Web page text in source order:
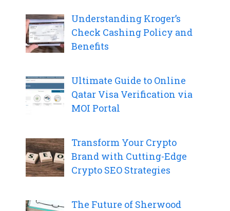
Understanding Kroger’s
Check Cashing Policy and
Benefits
Ultimate Guide to Online
Qatar Visa Verification via
MOI Portal
Transform Your Crypto
Brand with Cutting-Edge
Crypto SEO Strategies
The Future of Sherwood